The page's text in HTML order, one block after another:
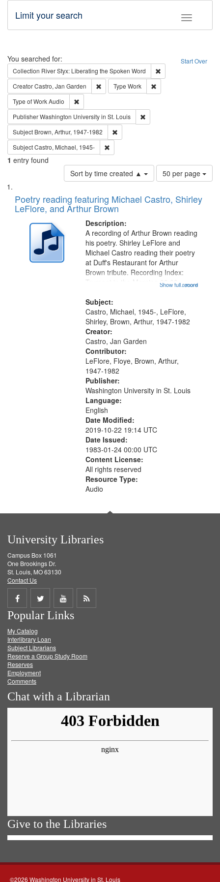
Toggle
Limit your search
Search Start Over
You searched for:
Collection River Styx: Liberating the Spoken Word
CreatorCastro, Jan Garden Remove constraint Creator: Castro, Jan
Type Work
Type of WorkAudio
PublisherWashington University in St. Louis
Subject Brown, Arthur, 1947-1982
SubjectCastro, Michael, 1945-
1 entry found
Sort by time created ▲
Number
of
to
page
50 per page
Search
Results
List
of
files
deposited
Digital
Gateway
Poetry reading featuring Michael Castro, Shirley
LeFlore, and Arthur Brown
Description:
...more
A recording of Arthur Brown reading
his poetry. Shirley LeFlore and
Michael Castro reading their poetry
at Duff's Restaurant for Arthur
Brown tribute. Recording Index:
Trumpet in the Morning 00:00;
[tribute by Shirley LeFlore 9:25]; A
Dedication 12:45; Message...
Show full record
Subject:
Castro, Michael, 1945-, LeFlore,
Shirley, Brown, Arthur, 1947-1982
Creator:
Castro, Jan Garden
Contributor:
LeFlore, Floye, Brown, Arthur,
1947-1982
Publisher:
Washington University in St. Louis
Language:
English
Date Modified:
2019-10-22 19:14 UTC
Date Issued:
1983-01-24 00:00 UTC
Content License:
All rights reserved
Resource Type:
Audio
University Libraries
Campus Box 1061
One Brookings Dr.
St. Louis, MO 63130
Contact Us
Share
on
Facebook
Share
on
Twitter
Share
on
Get
Popular Links
My Catalog
Interlibrary Loan
Subject Librarians
Reserve a Group Study Room
Reserves
Employment
Comments
Chat with a Librarian
Give to the Libraries
©2026 Washington University in St. Louis